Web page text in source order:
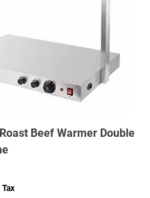
Beef Warmer Double